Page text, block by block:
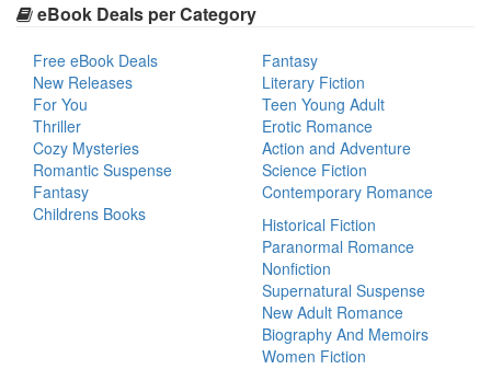
eBook Deals per Category
Free eBook Deals
New Releases
For You
Thriller
Cozy Mysteries
Romantic Suspense
Fantasy
Childrens Books
Fantasy
Literary Fiction
Teen Young Adult
Erotic Romance
Action and Adventure
Science Fiction
Contemporary Romance
Historical Fiction
Paranormal Romance
Nonfiction
Supernatural Suspense
New Adult Romance
Biography And Memoirs
Women Fiction